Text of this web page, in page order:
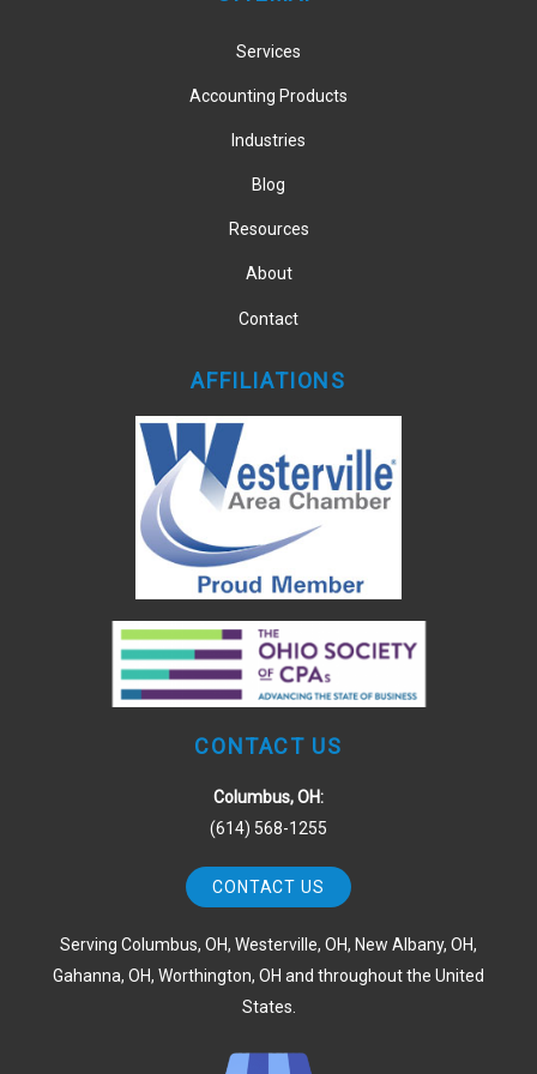
Services
Accounting Products
Industries
Blog
Resources
About
Contact
AFFILIATIONS
CONTACT US
Columbus, OH:
(614) 568-1255
CONTACT US
Serving Columbus, OH, Westerville, OH, New Albany, OH,
Gahanna, OH, Worthington, OH and throughout the United
States.